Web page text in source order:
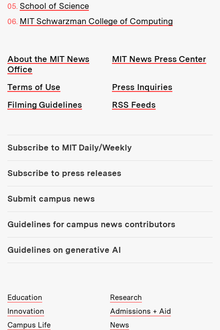
School of Science
MIT Schwarzman College of Computing
Resources:
About the MIT News
Office
MIT News Press Center
Terms of Use
Press Inquiries
Filming Guidelines
RSS Feeds
Subscribe to MIT Daily/Weekly
Subscribe to press releases
Submit campus news
Guidelines for campus news contributors
Guidelines on generative AI
MIT Top Level Links:
Education
Research
Innovation
Admissions + Aid
Campus Life
News